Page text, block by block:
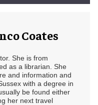
Coates
She is from
as a librarian. She
and information and
with a degree in
be found either
her next travel